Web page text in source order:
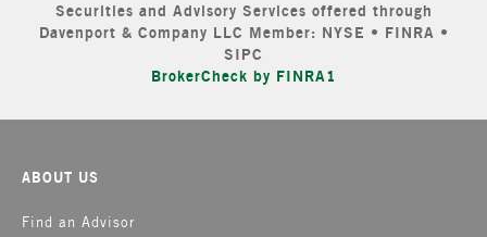
Securities and Advisory Services offered through
Davenport & Company LLC Member: NYSE • FINRA •
SIPC
BrokerCheck by FINRA1
ABOUT US
Find an Advisor